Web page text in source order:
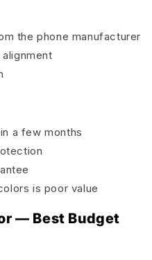
the phone manufacturer
a few months
is poor value
— Best Budget